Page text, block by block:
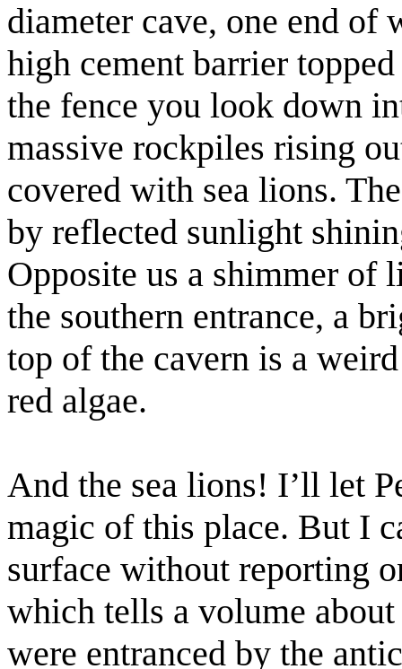
diameter cave, one end
high cement barrier
the fence you look down
massive rockpiles rising
covered with sea lions.
by reflected sunlight
Opposite us a shimmer of
the southern entrance, a
top of the cavern is a
red algae.
And the sea lions! I’ll let
magic of this place. But I
surface without reporting
which tells a volume
were entranced by the